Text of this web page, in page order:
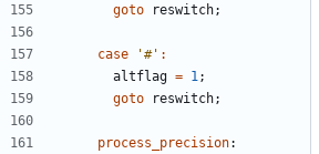
goto
reswitch;
case '#' :
altflag = 1 ;
goto
reswitch;
process_precision: